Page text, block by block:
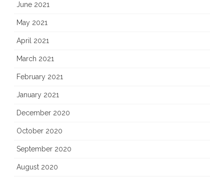
June 2021
May 2021
April 2021
March 2021
February 2021
January 2021
December 2020
October 2020
September 2020
August 2020